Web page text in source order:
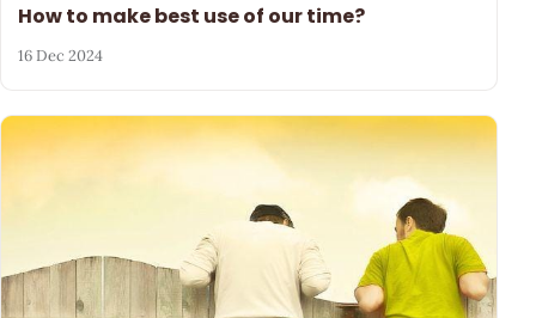
How to make best use of our time?
16 Dec 2024